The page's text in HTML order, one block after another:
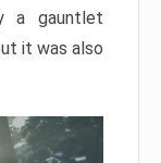
a gauntlet
it was also